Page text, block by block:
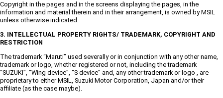
Copyright in the pages and in the screens displaying the pages, in the
information and material therein and in their arrangement, is owned by MSIL
unless otherwise indicated.
3. INTELLECTUAL PROPERTY RIGHTS/ TRADEMARK, COPYRIGHT AND
RESTRICTION
The trademark “Maruti” used severally or in conjunction with any other name,
trademark or logo, whether registered or not, including the trademark
“SUZUKI”, “Wing device”, “S device” and, any other trademark or logo , are
proprietary to either MSIL, Suzuki Motor Corporation, Japan and/or their
affiliate (as the case maybe).